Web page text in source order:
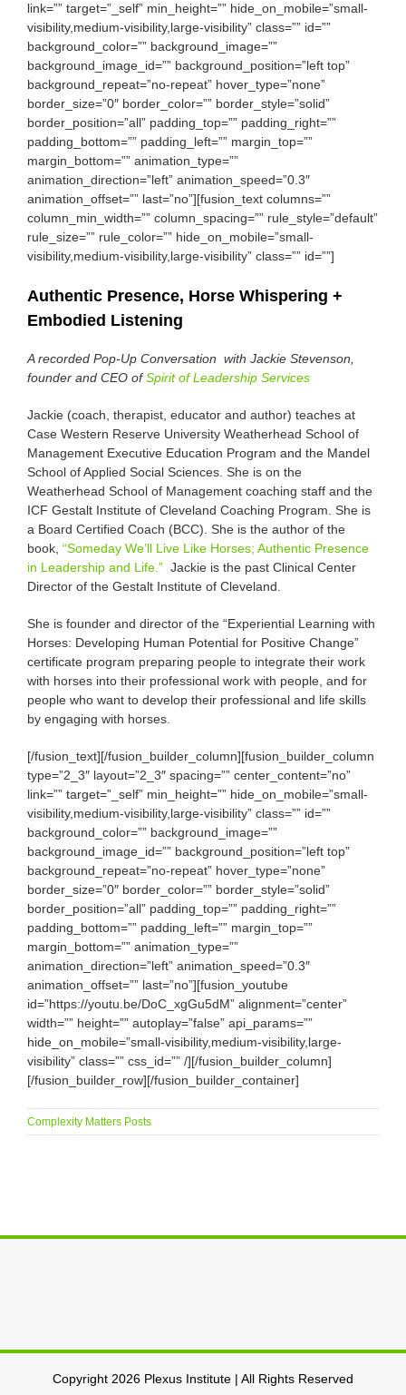
link=”” target=”_self” min_height=”” hide_on_mobile=”small-
visibility,medium-visibility,large-visibility” class=”” id=””
background_color=”” background_image=””
background_image_id=”” background_position=”left top”
background_repeat=”no-repeat” hover_type=”none”
border_size=”0″ border_color=”” border_style=”solid”
border_position=”all” padding_top=”” padding_right=””
padding_bottom=”” padding_left=”” margin_top=””
margin_bottom=”” animation_type=””
animation_direction=”left” animation_speed=”0.3″
animation_offset=”” last=”no”][fusion_text columns=””
column_min_width=”” column_spacing=”” rule_style=”default”
rule_size=”” rule_color=”” hide_on_mobile=”small-
visibility,medium-visibility,large-visibility” class=”” id=””]
Authentic Presence, Horse Whispering +
Embodied Listening
A recorded Pop-Up Conversation with Jackie Stevenson,
founder and CEO ofSpirit of Leadership Services
Jackie (coach, therapist, educator and author) teaches at
Case Western Reserve University Weatherhead School of
Management Executive Education Program and the Mandel
School of Applied Social Sciences. She is on the
Weatherhead School of Management coaching staff and the
ICF Gestalt Institute of Cleveland Coaching Program. She is
a Board Certified Coach (BCC). She is the author of the
book, “Someday We’ll Live Like Horses; Authentic Presence
in Leadership and Life.” Jackie is the past Clinical Center
Director of the Gestalt Institute of Cleveland.
She is founder and director of the “Experiential Learning with
Horses: Developing Human Potential for Positive Change”
certificate program preparing people to integrate their work
with horses into their professional work with people, and for
people who want to develop their professional and life skills
by engaging with horses.
[/fusion_text][/fusion_builder_column][fusion_builder_column
type=”2_3″ layout=”2_3″ spacing=”” center_content=”no”
link=”” target=”_self” min_height=”” hide_on_mobile=”small-
visibility,medium-visibility,large-visibility” class=”” id=””
background_color=”” background_image=””
background_image_id=”” background_position=”left top”
background_repeat=”no-repeat” hover_type=”none”
border_size=”0″ border_color=”” border_style=”solid”
border_position=”all” padding_top=”” padding_right=””
padding_bottom=”” padding_left=”” margin_top=””
margin_bottom=”” animation_type=””
animation_direction=”left” animation_speed=”0.3″
animation_offset=”” last=”no”][fusion_youtube
id=”https://youtu.be/DoC_xgGu5dM” alignment=”center”
width=”” height=”” autoplay=”false” api_params=””
hide_on_mobile=”small-visibility,medium-visibility,large-
visibility” class=”” css_id=”” /][/fusion_builder_column]
[/fusion_builder_row][/fusion_builder_container]
Complexity Matters Posts
Copyright 2026 Plexus Institute | All Rights Reserved